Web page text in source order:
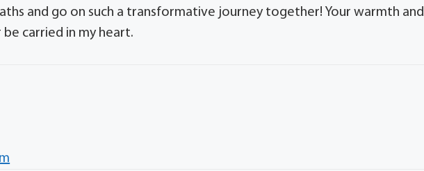
and go on such a transformative journey together! Your warmth and
carried in my heart.